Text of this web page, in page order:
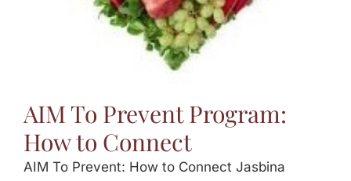
AIM To Prevent Program:
How to Connect
AIM To Prevent: How to Connect Jasbina